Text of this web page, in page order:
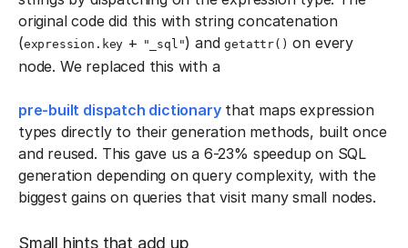
original code did this with string concatenation
(expression.key + "_sql") andgetattr() on every
node. We replaced this with a
pre-built dispatch dictionarythat maps expression
types directly to their generation methods, built once
and reused. This gave us a 6-23% speedup on SQL
generation depending on query complexity, with the
biggest gains on queries that visit many small nodes.
Small hints that add up